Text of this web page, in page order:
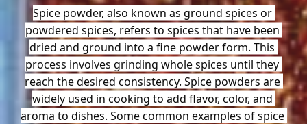
Spice powder, also known as ground spices or
powdered spices, refers to spices that have been
dried and ground into a fine powder form. This
process involves grinding whole spices until they
reach the desired consistency. Spice powders are
widely used in cooking to add flavor, color, and
aroma to dishes. Some common examples of spice